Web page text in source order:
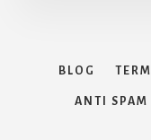
BLOG
ANTI SPAM